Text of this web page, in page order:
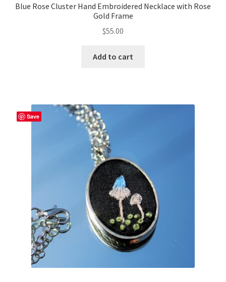
Blue Rose Cluster Hand Embroidered Necklace with Rose
Gold Frame
$55.00
Add to cart
Save